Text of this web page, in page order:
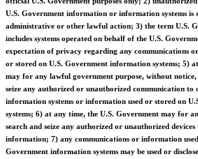
U.S. Government information or information systems
administrative or other lawful action; 3) the term U.S.
includes systems operated on behalf of the U.S.
expectation of privacy regarding any communications
or stored on U.S. Government information systems; 5)
may for any lawful government purpose, without notice,
seize any authorized or unauthorized communication to
information systems or information used or stored on
systems; 6) at any time, the U.S. Government may for
search and seize any authorized or unauthorized
information; 7) any communications or information
Government information systems may be used or